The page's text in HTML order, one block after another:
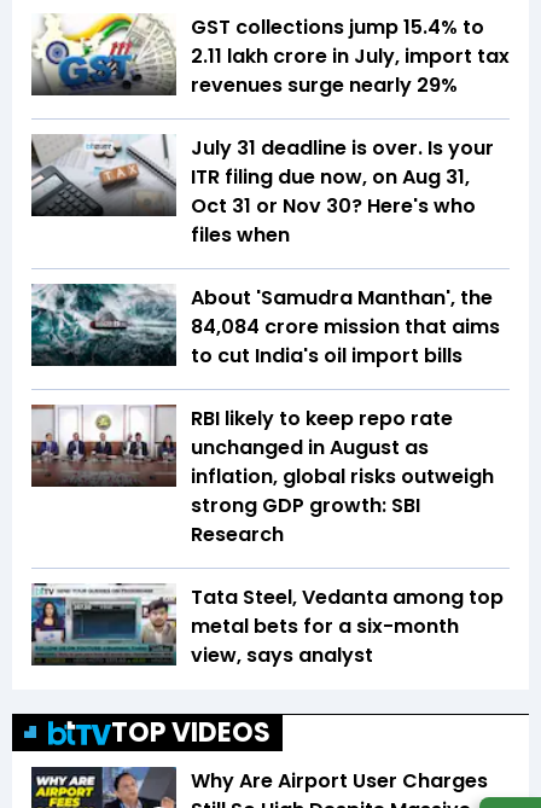
GST collections jump 15.4% to
₹2.11 lakh crore in July, import tax
revenues surge nearly 29%
July 31 deadline is over. Is your
ITR filing due now, on Aug 31,
Oct 31 or Nov 30? Here's who
files when
About 'Samudra Manthan', the
₹84,084 crore mission that aims
to cut India's oil import bills
RBI likely to keep repo rate
unchanged in August as
inflation, global risks outweigh
strong GDP growth: SBI
Research
Tata Steel, Vedanta among top
metal bets for a six-month
view, says analyst
TOP VIDEOS
Why Are Airport User Charges